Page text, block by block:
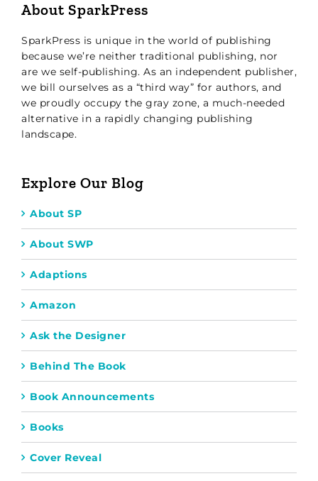
About SparkPress
SparkPress is unique in the world of publishing
because we’re neither traditional publishing, nor
are we self-publishing. As an independent publisher,
we bill ourselves as a “third way” for authors, and
we proudly occupy the gray zone, a much-needed
alternative in a rapidly changing publishing
landscape.
Explore Our Blog
About SP
About SWP
Adaptions
Amazon
Ask the Designer
Behind The Book
Book Announcements
Books
Cover Reveal